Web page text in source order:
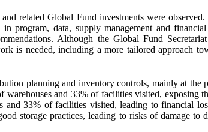
related Global Fund investments were
program, data, supply management and financial
Although the Global Fund
is needed, including a more tailored approach
planning and inventory controls, mainly at the
and 33% of facilities visited, exposing
and 33% of facilities visited, leading to financial
storage practices, leading to risks of damage to